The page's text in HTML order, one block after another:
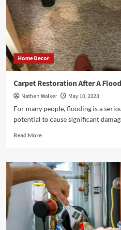
Brand
Image
Home Decor
Carpet Restoration After A
Nathen Walker
May 10, 2023
For many people, flooding is a
potential to cause significant
Read MoreRead
Carpet
Restoration
After
A
Flood:
Steps
For